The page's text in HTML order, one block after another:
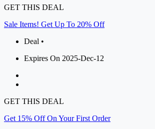
GET THIS DEAL
Sale Items! Get Up To 20% Off
Deal •
Expires On 2025-Dec-12
GET THIS DEAL
Get 15% Off On Your First Order